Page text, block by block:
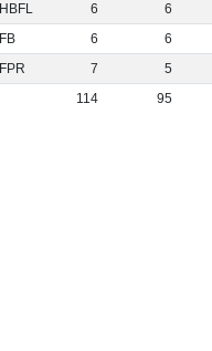
HBFL 6
6
FB 6
6
FPR 7
5
114
95